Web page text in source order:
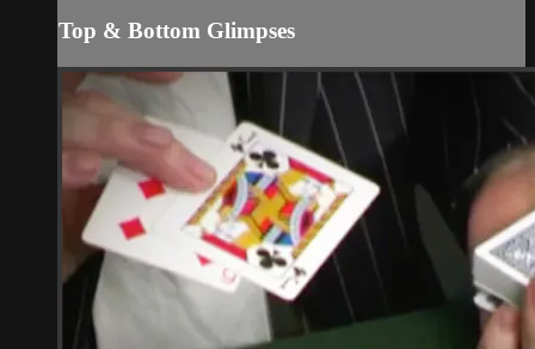
Top & Bottom Glimpses